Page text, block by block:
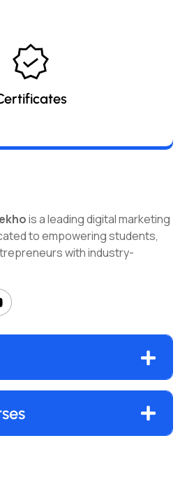
is a leading digital marketing
to empowering students,
with industry-